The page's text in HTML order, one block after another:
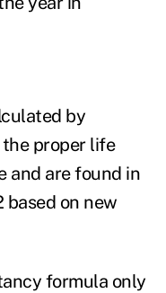
by
the proper life
and are found in
on new
formula only